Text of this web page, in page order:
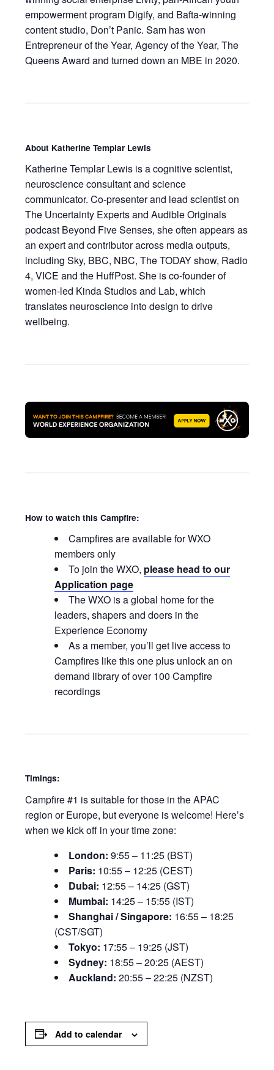
empowerment program Digify, and Bafta-winning
content studio, Don’t Panic. Sam has won
Entrepreneur of the Year, Agency of the Year, The
Queens Award and turned down an MBE in 2020.
About Katherine Templar Lewis
Katherine Templar Lewis is a cognitive scientist,
neuroscience consultant and science
communicator. Co-presenter and lead scientist on
The Uncertainty Expertsand Audible Originals
podcast Beyond Five Senses, she often appears as
an expert and contributor across media outputs,
including Sky, BBC, NBC,The TODAY show, Radio
4,VICE and the HuffPost. She is co-founder of
women-led Kinda Studios and Lab, which
translates neuroscience into design to drive
wellbeing.
How to watch this Campfire:
Campfires are available for WXO
members only
To join the WXO, please head to our
Application page
The WXO is a global home for the
leaders, shapers and doers in the
Experience Economy
As a member, you’ll get live access to
Campfires like this one plus unlock an on
demand library of over 100 Campfire
recordings
Timings:
Campfire #1 is suitable for those in the APAC
region or Europe, but everyone is welcome! Here’s
when we kick off in your time zone:
London:9:55 – 11:25 (BST)
Paris: 10:55 – 12:25 (CEST)
Dubai: 12:55 – 14:25 (GST)
Mumbai: 14:25 – 15:55 (IST)
Shanghai / Singapore: 16:55 – 18:25
(CST/SGT)
Tokyo: 17:55 – 19:25 (JST)
Sydney: 18:55 – 20:25 (AEST)
Auckland:20:55 – 22:25 (NZST)
Add to calendar